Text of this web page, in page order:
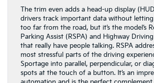
The trim even adds a head-up display
drivers track important data without
too far from the road, but it’s the model’s
Parking Assist (RSPA) and Highway
that really have people talking. RSPA
most stressful parts of the driving
Sportage into parallel, perpendicular, or
spots at the touch of a button. It’s an